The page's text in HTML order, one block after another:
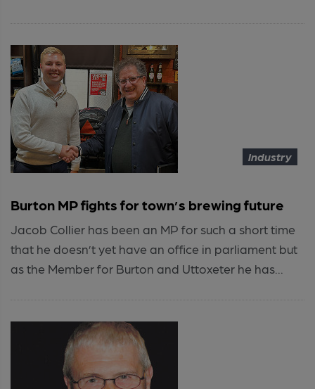
Industry
Burton MP fights for town’s brewing future
Jacob Collier has been an MP for such a short time
that he doesn’t yet have an office in parliament but
as the Member for Burton and Uttoxeter he has...